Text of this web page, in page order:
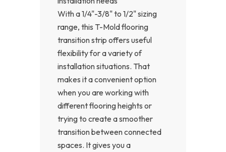
With a 1/4"-3/8" to 1/2" sizing
range, this T-Mold flooring
transition strip offers useful
flexibility for a variety of
installation situations. That
makes it a convenient option
when you are working with
different flooring heights or
trying to create a smoother
transition between connected
spaces. It gives you a